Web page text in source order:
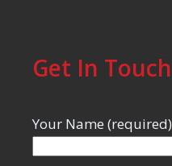
Get In Touch
Your Name (required)